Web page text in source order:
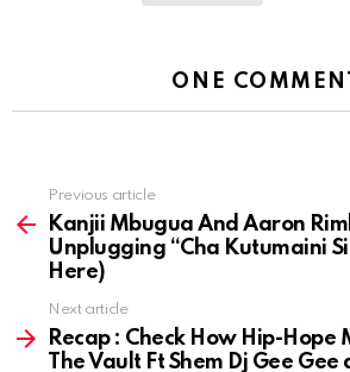
ONE
more
Previous article
Kanjii Mbugua And Aaron
Unplugging “Cha Kutumaini
Here)
Next article
Recap : Check How Hip-Hope
The Vault Ft Shem Dj Gee Gee